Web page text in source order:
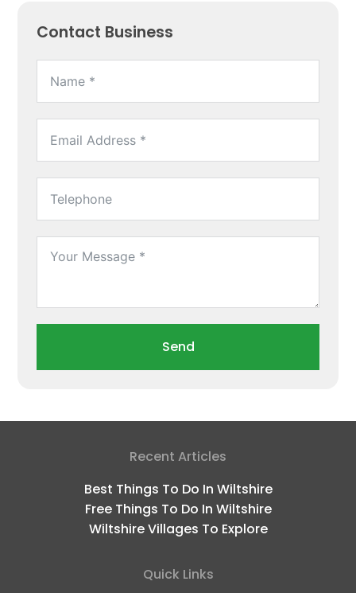
Contact Business
Send
Recent Articles
Best Things To Do In Wiltshire
Free Things To Do In Wiltshire
Wiltshire Villages To Explore
Quick Links